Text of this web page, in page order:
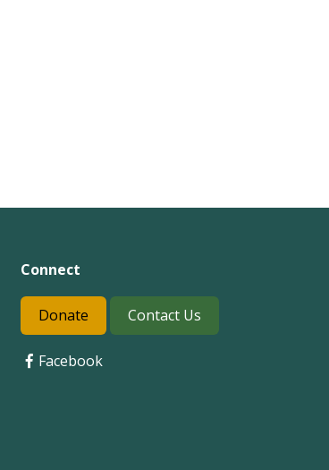
Connect
Donate Contact Us
Facebook